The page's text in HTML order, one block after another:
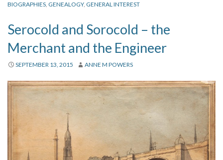
Links
Privacy
Contact
BIOGRAPHIES, GENEALOGY, GENERAL INTEREST
Serocold and Sorocold – the
Merchant and the Engineer
SEPTEMBER 13, 2015 ANNE M POWERS